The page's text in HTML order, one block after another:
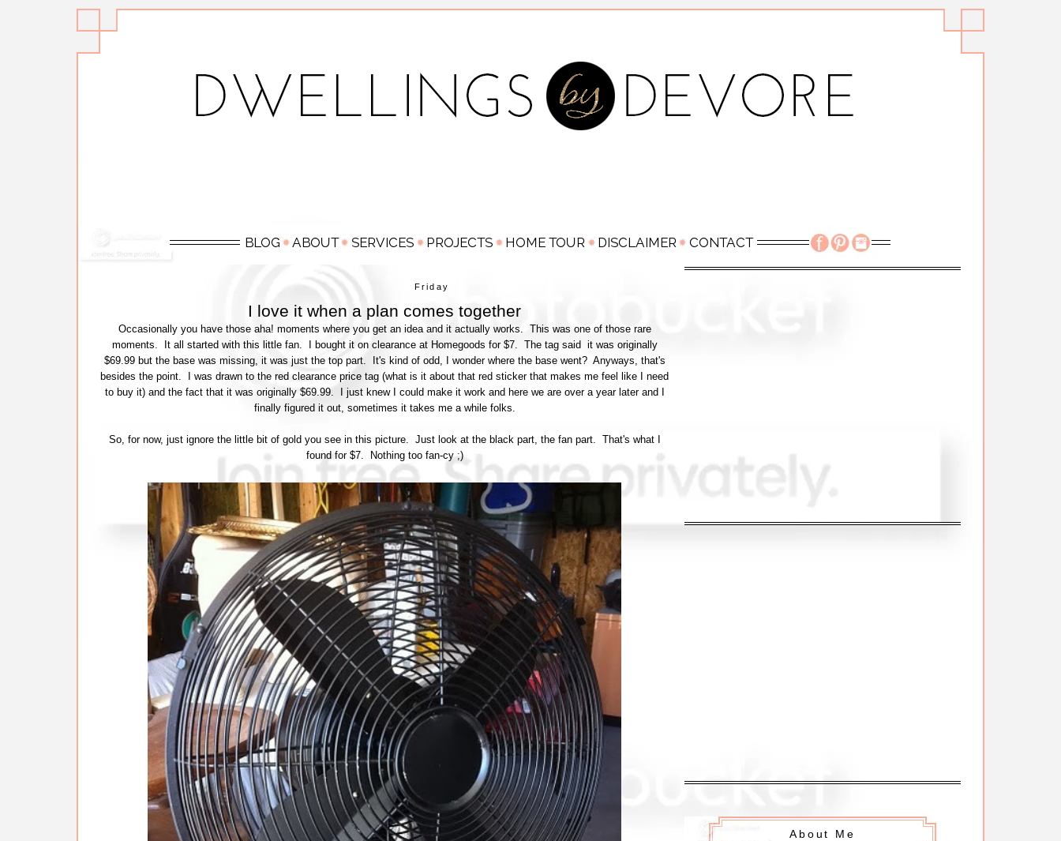
Friday
I love it when a plan comes together
Occasionally you have those aha! moments where you get an idea and it actually works. This was one of those rare
moments. It all started with this little fan. I bought it on clearance at Homegoods for $7. The tag said it was originally
$69.99 but the base was missing, it was just the top part. It's kind of odd, I wonder where the base went? Anyways, that's
besides the point. I was drawn to the red clearance price tag (what is it about that red sticker that makes me feel like I need
to buy it) and the fact that it was originally $69.99. I just knew I could make it work and here we are over a year later and I
finally figured it out, sometimes it takes me a while folks.
So, for now, just ignore the little bit of gold you see in this picture. Just look at the black part, the fan part. That's what I
found for $7. Nothing too fan-cy ;)
About Me